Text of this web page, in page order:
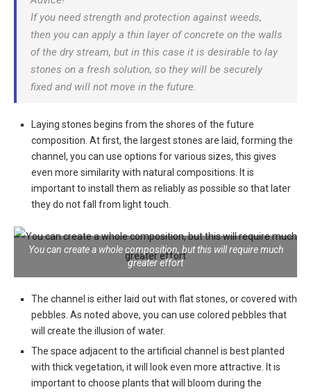
If you need strength and protection against weeds,
then you can apply a thin layer of concrete on the walls
of the dry stream, but in this case it is desirable to lay
stones on a fresh solution, so they will be securely
fixed and will not move in the future.
Laying stones begins from the shores of the future
composition . At first, the largest stones are laid, forming the
channel, you can use options for various sizes, this gives
even more similarity with natural compositions. It is
important to install them as reliably as possible so that later
they do not fall from light touch.
You can create a whole composition, but this will require much
greater effort
The channel is either laid out with flat stones, or covered with
pebbles . As noted above, you can use colored pebbles that
will create the illusion of water.
The space adjacent to the artificial channel is best planted
with thick vegetation, it will look even more attractive . It is
important to choose plants that will bloom during the